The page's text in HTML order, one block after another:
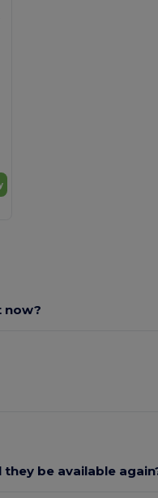
now?
be available